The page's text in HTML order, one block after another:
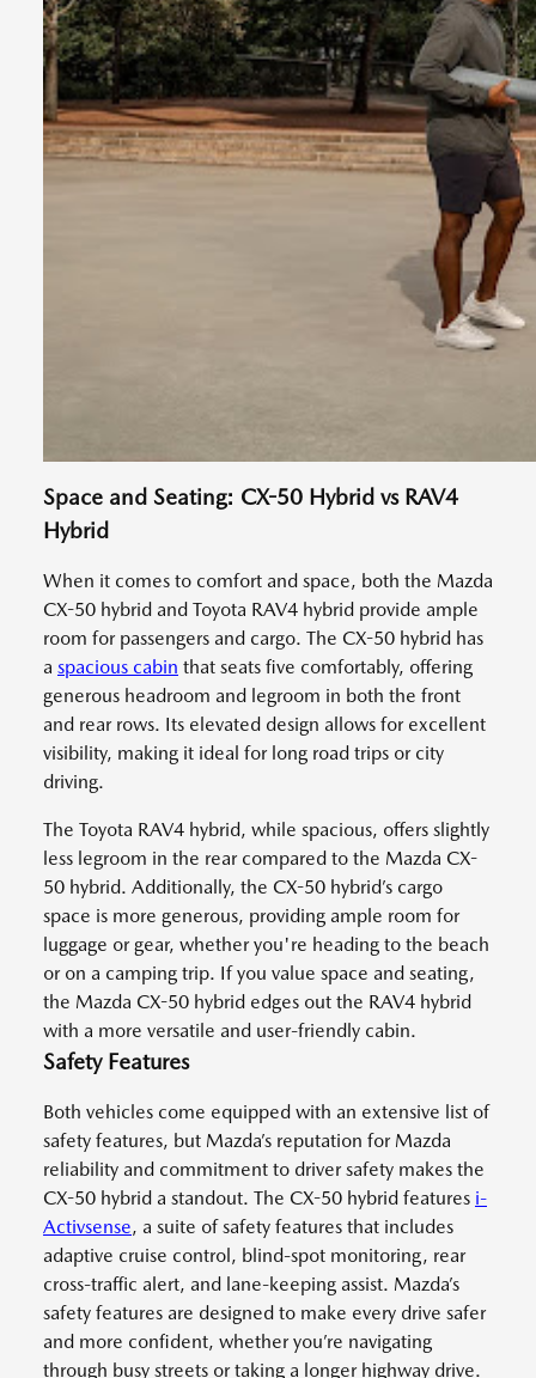
Space and Seating: CX-50 Hybrid vs RAV4
Hybrid
When it comes to comfort and space, both the Mazda
CX-50 hybrid and Toyota RAV4 hybrid provide ample
room for passengers and cargo. The CX-50 hybrid has
a spacious cabin that seats five comfortably, offering
generous headroom and legroom in both the front
and rear rows. Its elevated design allows for excellent
visibility, making it ideal for long road trips or city
driving.
The Toyota RAV4 hybrid, while spacious, offers slightly
less legroom in the rear compared to the Mazda CX-
50 hybrid. Additionally, the CX-50 hybrid’s cargo
space is more generous, providing ample room for
luggage or gear, whether you're heading to the beach
or on a camping trip. If you value space and seating,
the Mazda CX-50 hybrid edges out the RAV4 hybrid
with a more versatile and user-friendly cabin.
Safety Features
Both vehicles come equipped with an extensive list of
safety features, but Mazda’s reputation for Mazda
reliability and commitment to driver safety makes the
CX-50 hybrid a standout. The CX-50 hybrid features i-
Activsense, a suite of safety features that includes
adaptive cruise control, blind-spot monitoring, rear
cross-traffic alert, and lane-keeping assist. Mazda’s
safety features are designed to make every drive safer
and more confident, whether you’re navigating
through busy streets or taking a longer highway drive.